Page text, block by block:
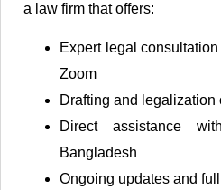
a law firm that offers:
Expert legal
Zoom
Drafting and legalization
Direct assistance
Bangladesh
Ongoing updates and